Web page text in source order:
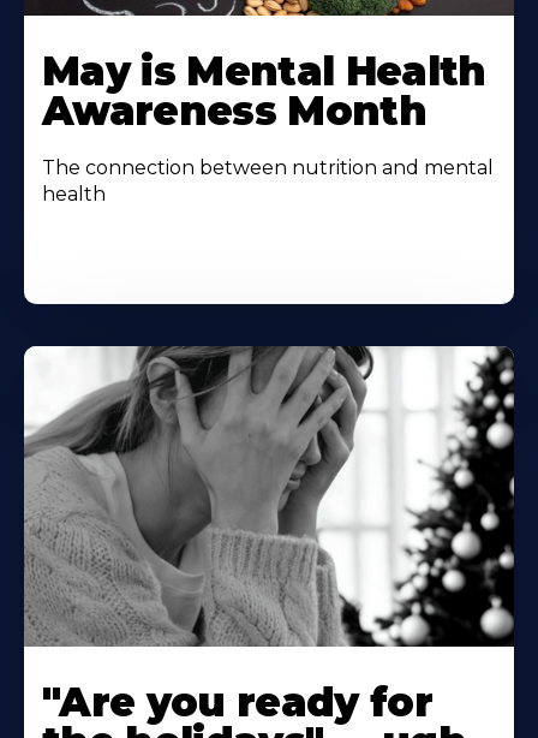
May is Mental Health
Awareness Month
The connection between nutrition and mental
health
"Are you ready for